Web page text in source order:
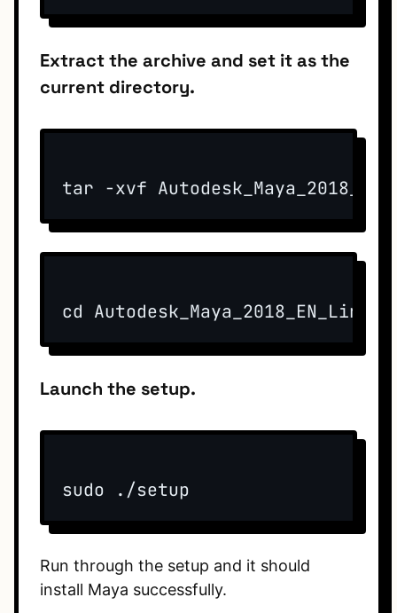
Extract the archive and set it as the
current directory.
tar -xvf
cd
Launch the setup.
sudo ./setup
Run through the setup and it should
install Maya successfully.